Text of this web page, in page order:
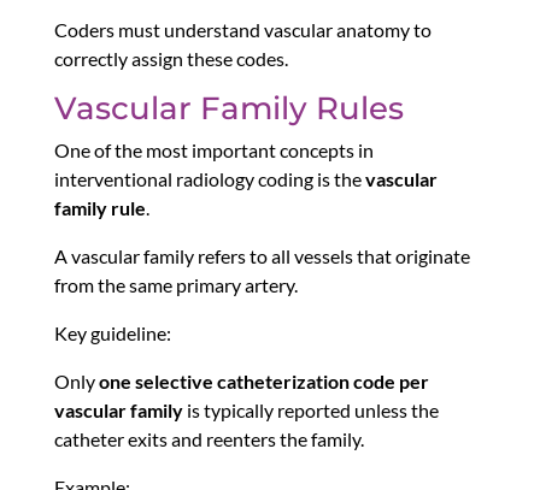
Coders must understand vascular anatomy to
correctly assign these codes.
Vascular Family Rules
One of the most important concepts in
interventional radiology coding is thevascular
family rule.
A vascular family refers to all vessels that originate
from the same primary artery.
Key guideline:
Onlyone selective catheterization code per
vascular familyis typically reported unless the
catheter exits and reenters the family.